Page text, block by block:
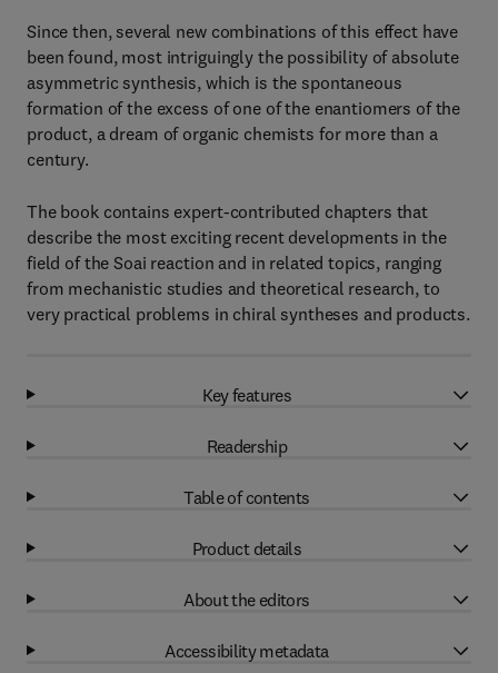
Since then, several new combinations of this effect have
been found, most intriguingly the possibility of absolute
asymmetric synthesis, which is the spontaneous
formation of the excess of one of the enantiomers of the
product, a dream of organic chemists for more than a
century.
The book contains expert-contributed chapters that
describe the most exciting recent developments in the
field of the Soai reaction and in related topics, ranging
from mechanistic studies and theoretical research, to
very practical problems in chiral syntheses and products.
Key features
Readership
Table of contents
Product details
About the editors
Accessibility metadata